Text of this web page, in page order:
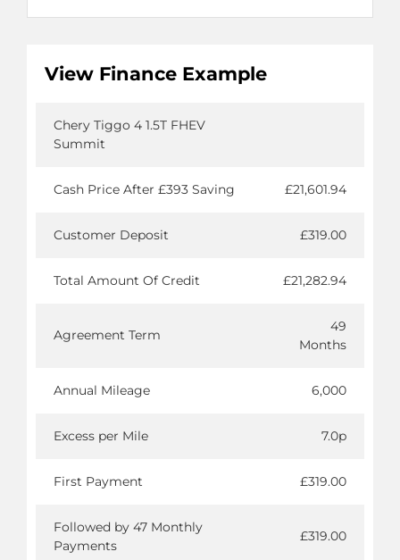
View Finance Example
Chery Tiggo 4 1.5T FHEV
Summit
Cash Price After £393 Saving £21,601.94
Customer Deposit £319.00
Total Amount Of Credit £21,282.94
Agreement Term
49
Months
Annual Mileage 6,000
Excess per Mile 7.0p
First Payment £319.00
Followed by 47 Monthly
Payments
£319.00